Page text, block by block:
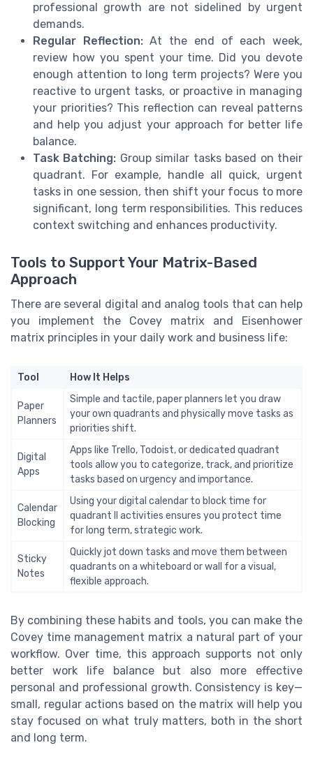
professional growth are not sidelined by urgent
demands.
Regular Reflection:At the end of each week,
review how you spent your time. Did you devote
enough attention to long term projects? Were you
reactive to urgent tasks, or proactive in managing
your priorities? This reflection can reveal patterns
and help you adjust your approach for better life
balance.
Task Batching: Group similar tasks based on their
quadrant. For example, handle all quick, urgent
tasks in one session, then shift your focus to more
significant, long term responsibilities. This reduces
context switching and enhances productivity.
Tools to Support Your Matrix-Based
Approach
There are several digital and analog tools that can help
you implement the Covey matrix and Eisenhower
matrix principles in your daily work and business life:
Tool How It Helps
Paper
Planners
Simple and tactile, paper planners let you draw
your own quadrants and physically move tasks as
priorities shift.
Digital
Apps
Apps like Trello, Todoist, or dedicated quadrant
tools allow you to categorize, track, and prioritize
tasks based on urgency and importance.
Calendar
Blocking
Using your digital calendar to block time for
quadrant II activities ensures you protect time
for long term, strategic work.
Sticky
Notes
Quickly jot down tasks and move them between
quadrants on a whiteboard or wall for a visual,
flexible approach.
By combining these habits and tools, you can make the
Covey time management matrix a natural part of your
workflow. Over time, this approach supports not only
better work life balance but also more effective
personal and professional growth. Consistency is key—
small, regular actions based on the matrix will help you
stay focused on what truly matters, both in the short
and long term.